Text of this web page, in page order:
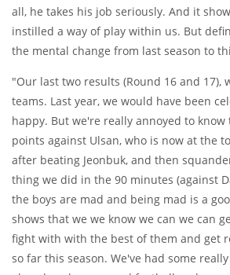
all, he takes his job seriously. And it
instilled a way of play within us. But
the mental change from last season to
"Our last two results (Round 16 and 17),
teams. Last year, we would have been
happy. But we're really annoyed to
points against Ulsan, who is now at the
after beating Jeonbuk, and then
thing we did in the 90 minutes (against
the boys are mad and being mad is a
shows that we we know we can we can
fight with with the best of them and get
so far this season. We've had some